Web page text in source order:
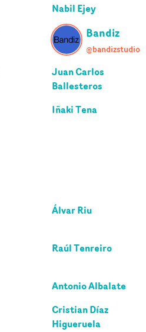
Nabil Ejey
Bandiz
@bandizstudio
Juan Carlos
Ballesteros
Iñaki Tena
Álvar Riu
Raúl Tenreiro
Antonio Albalate
Cristian Díaz
Higueruela